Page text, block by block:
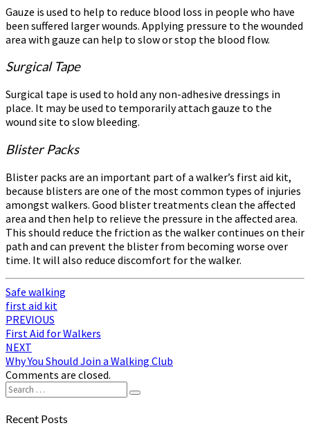
Gauze is used to help to reduce blood loss in people who have
been suffered larger wounds. Applying pressure to the wounded
area with gauze can help to slow or stop the blood flow.
Surgical Tape
Surgical tape is used to hold any non-adhesive dressings in
place. It may be used to temporarily attach gauze to the
wound site to slow bleeding.
Blister Packs
Blister packs are an important part of a walker’s first aid kit,
because blisters are one of the most common types of injuries
amongst walkers. Good blister treatments clean the affected
area and then help to relieve the pressure in the affected area.
This should reduce the friction as the walker continues on their
path and can prevent the blister from becoming worse over
time. It will also reduce discomfort for the walker.
Safe walking
first aid kit
Post
navigation
PREVIOUS
First Aid for Walkers
NEXT
Why You Should Join a Walking Club
Comments are closed.
Search
for:
Search
Recent Posts